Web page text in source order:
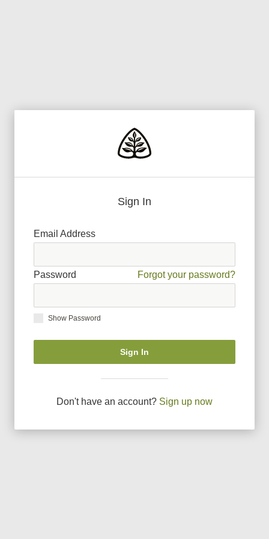
Sign In
Email Address
Password Forgot your password?
Show Password
Sign In
Don't have an account? Sign up now